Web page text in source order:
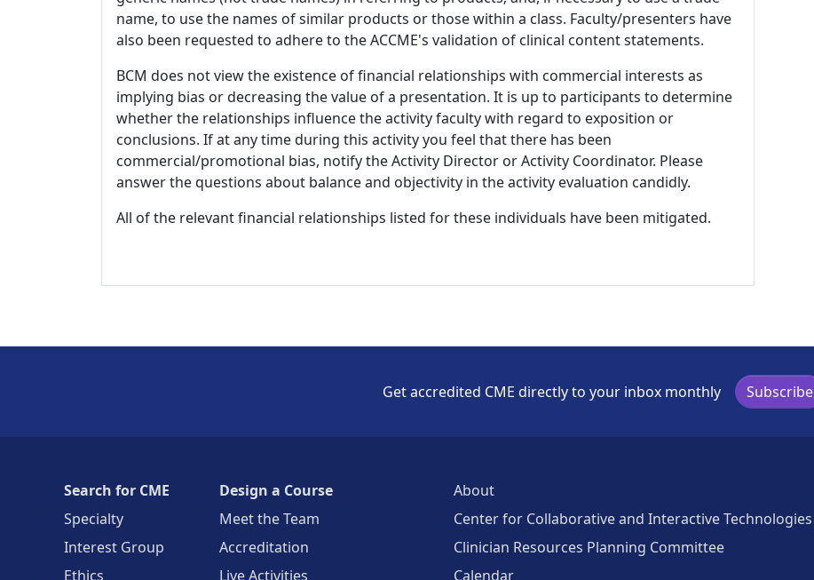
name, to use the names of similar products or those within a class. Faculty/presenters have
also been requested to adhere to the ACCME's validation of clinical content statements.
BCM does not view the existence of financial relationships with commercial interests as
implying bias or decreasing the value of a presentation. It is up to participants to determine
whether the relationships influence the activity faculty with regard to exposition or
conclusions. If at any time during this activity you feel that there has been
commercial/promotional bias, notify the Activity Director or Activity Coordinator. Please
answer the questions about balance and objectivity in the activity evaluation candidly.
All of the relevant financial relationships listed for these individuals have been mitigated.
Get accredited CME directly to your inbox monthly Subscribe
Search for CME
Specialty
Interest Group
Ethics
Design a Course
Meet the Team
Accreditation
Live Activities
About
Center for Collaborative and Interactive Technologies
Clinician Resources Planning Committee
Calendar